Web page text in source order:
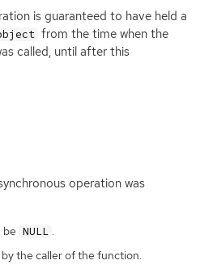
is guaranteed to have held a
from the time when the
called, until after this
operation was
be NULL .
the caller of the function.